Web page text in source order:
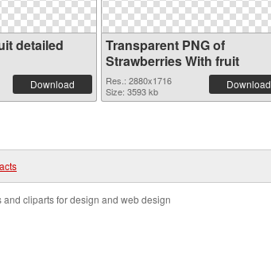
detailed
Download
Transparent PNG of
Strawberries With fruit
Res.: 2880x1716
Size: 3593 kb
Download
cliparts for design and web design